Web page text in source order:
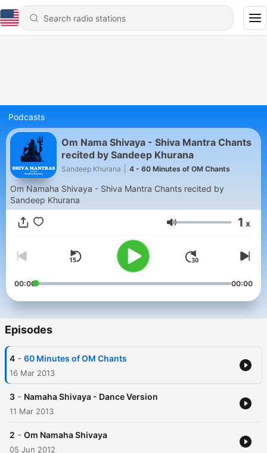
Podcasts
Om Nama Shivaya - Shiva Mantra Chants
recited by Sandeep Khurana
Sandeep Khurana 4 - 60 Minutes of OM Chants
Om Namaha Shivaya - Shiva Mantra Chants recited by
Sandeep Khurana
Volume 1 x
00:00 00:00
Episodes
4 - 60 Minutes of OM Chants
16 Mar 2013
3 - Namaha Shivaya - Dance Version
11 Mar 2013
2 - Om Namaha Shivaya
05 Jun 2012